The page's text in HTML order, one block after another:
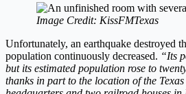
Image Credit: KissFMTexas
Unfortunately, an earthquake destroyed
population continuously decreased. “Its
but its estimated population rose to
thanks in part to the location of the